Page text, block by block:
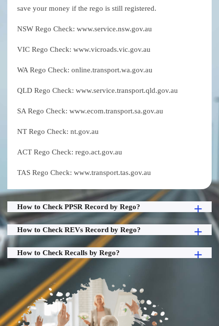
save your money if the rego is still registered.
NSW Rego Check: www.service.nsw.gov.au
VIC Rego Check: www.vicroads.vic.gov.au
WA Rego Check: online.transport.wa.gov.au
QLD Rego Check: www.service.transport.qld.gov.au
SA Rego Check: www.ecom.transport.sa.gov.au
NT Rego Check: nt.gov.au
ACT Rego Check: rego.act.gov.au
TAS Rego Check: www.transport.tas.gov.au
How to Check PPSR Record by Rego?
How to Check REVs Record by Rego?
How to Check Recalls by Rego?